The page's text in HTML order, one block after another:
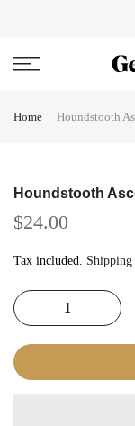
Home Houndstooth
Houndstooth
$24.00
Tax included. Shipping